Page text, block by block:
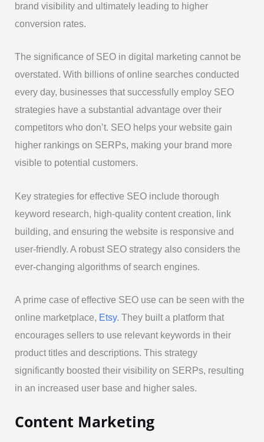
brand visibility and ultimately leading to higher
conversion rates.
The significance of SEO in digital marketing cannot be
overstated. With billions of online searches conducted
every day, businesses that successfully employ SEO
strategies have a substantial advantage over their
competitors who don’t. SEO helps your website gain
higher rankings on SERPs, making your brand more
visible to potential customers.
Key strategies for effective SEO include thorough
keyword research, high-quality content creation, link
building, and ensuring the website is responsive and
user-friendly. A robust SEO strategy also considers the
ever-changing algorithms of search engines.
A prime case of effective SEO use can be seen with the
online marketplace, Etsy. They built a platform that
encourages sellers to use relevant keywords in their
product titles and descriptions. This strategy
significantly boosted their visibility on SERPs, resulting
in an increased user base and higher sales.
Content Marketing